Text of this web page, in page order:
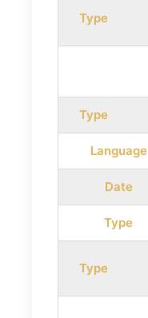
Type
Type
Language
Date
Type
Type